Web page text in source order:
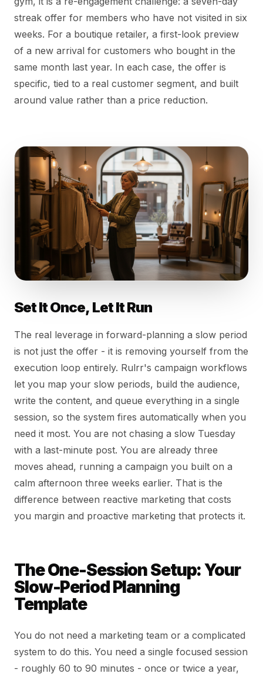
streak offer for members who have not visited in six
weeks. For a boutique retailer, a first-look preview
of a new arrival for customers who bought in the
same month last year. In each case, the offer is
specific, tied to a real customer segment, and built
around value rather than a price reduction.
Set It Once, Let It Run
The real leverage in forward-planning a slow period
is not just the offer - it is removing yourself from the
execution loop entirely. Rulrr's campaign workflows
let you map your slow periods, build the audience,
write the content, and queue everything in a single
session, so the system fires automatically when you
need it most. You are not chasing a slow Tuesday
with a last-minute post. You are already three
moves ahead, running a campaign you built on a
calm afternoon three weeks earlier. That is the
difference between reactive marketing that costs
you margin and proactive marketing that protects it.
The One-Session Setup: Your
Slow-Period Planning
Template
You do not need a marketing team or a complicated
system to do this. You need a single focused session
- roughly 60 to 90 minutes - once or twice a year,